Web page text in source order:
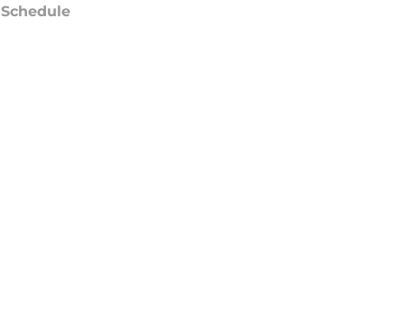
Schedule